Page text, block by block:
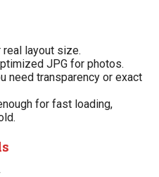
layout size.
JPG for photos.
need transparency or exact
for fast loading,